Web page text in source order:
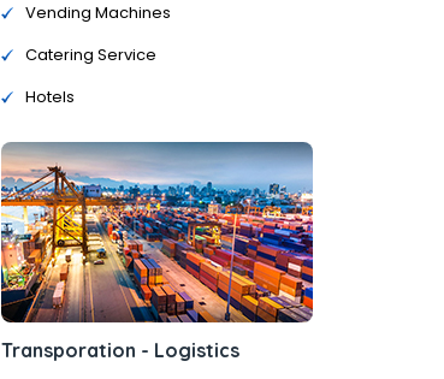
Vending Machines
Catering Service
Hotels
Transporation - Logistics